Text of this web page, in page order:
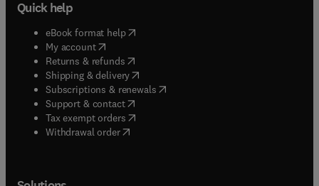
Quick help
eBook format help( opens in new tab/window
My account( opens in new tab/window
Returns & refunds( opens in new tab/window
Shipping & delivery(opens in new tab/window
Subscriptions & renewals( opens in new tab/window
Support & contact( opens in new tab/window
Tax exempt orders( opens in new tab/window
Withdrawal order